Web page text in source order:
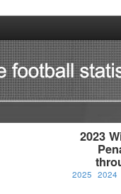
2023
2025 2024